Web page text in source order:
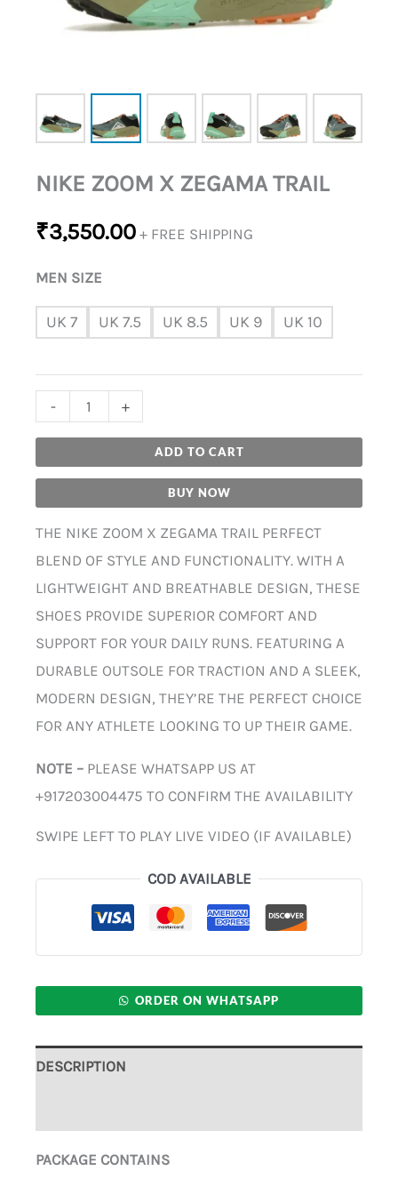
NIKE ZOOM X ZEGAMA TRAIL
₹3,550.00 + FREE SHIPPING
MEN SIZE
UK 7 UK 7.5 UK 8.5 UK 9 UK 10
- +
ADD TO CART
BUY NOW
THE NIKE ZOOM X ZEGAMA TRAIL PERFECT
BLEND OF STYLE AND FUNCTIONALITY. WITH A
LIGHTWEIGHT AND BREATHABLE DESIGN, THESE
SHOES PROVIDE SUPERIOR COMFORT AND
SUPPORT FOR YOUR DAILY RUNS. FEATURING A
DURABLE OUTSOLE FOR TRACTION AND A SLEEK,
MODERN DESIGN, THEY’RE THE PERFECT CHOICE
FOR ANY ATHLETE LOOKING TO UP THEIR GAME.
NOTE – PLEASE WHATSAPP US AT
+917203004475 TO CONFIRM THE AVAILABILITY
SWIPE LEFT TO PLAY LIVE VIDEO (IF AVAILABLE)
COD AVAILABLE
ORDER ON WHATSAPP
DESCRIPTION
PACKAGE CONTAINS